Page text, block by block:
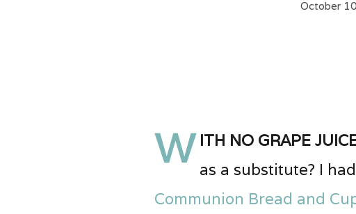
October
W ith no grape
as a substitute? I
Communion Bread and